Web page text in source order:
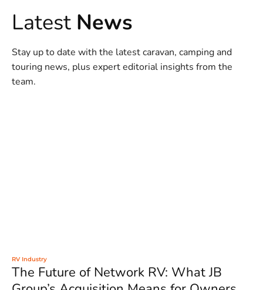
Latest News
Stay up to date with the latest caravan, camping and
touring news, plus expert editorial insights from the
team.
RV Industry
The Future of Network RV: What JB